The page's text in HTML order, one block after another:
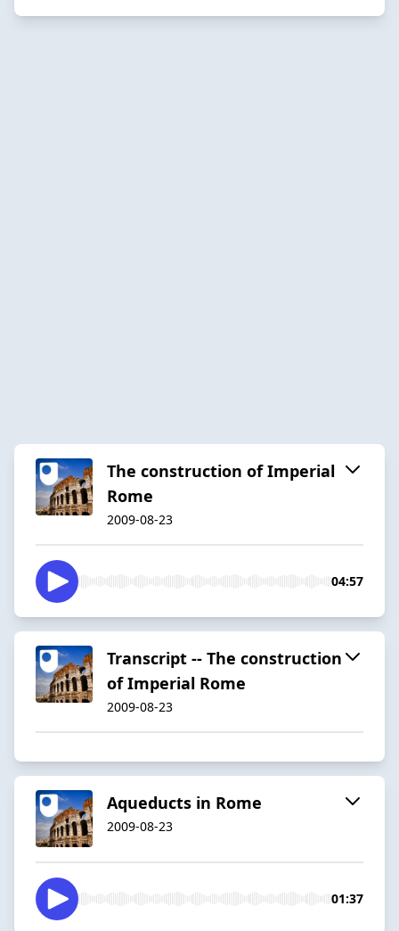
The construction of Imperial
Rome
2009-08-23
04:57
Transcript -- The construction
of Imperial Rome
2009-08-23
Aqueducts in Rome
2009-08-23
01:37